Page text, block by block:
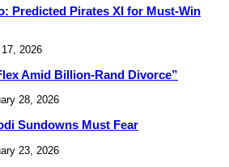
Predicted Pirates XI for Must-Win
2026
Amid Billion-Rand Divorce”
28, 2026
Sundowns Must Fear
23, 2026